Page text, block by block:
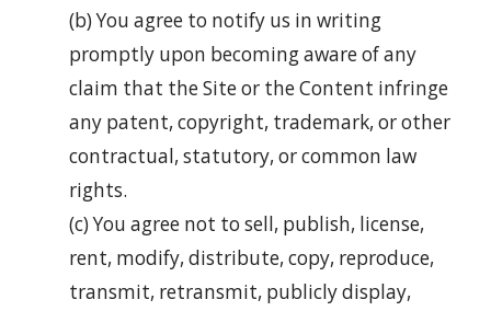
(b) You agree to notify us in writing
promptly upon becoming aware of any
claim that the Site or the Content infringe
any patent, copyright, trademark, or other
contractual, statutory, or common law
rights.
(c) You agree not to sell, publish, license,
rent, modify, distribute, copy, reproduce,
transmit, retransmit, publicly display,